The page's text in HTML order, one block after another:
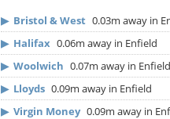
▶ Bristol & West 0.03m away in
▶ Halifax 0.06m away in Enfield
▶ Woolwich 0.07m away in Enfield
▶ Lloyds 0.09m away in Enfield
▶ Virgin Money 0.09m away in